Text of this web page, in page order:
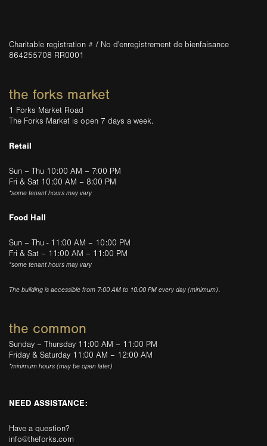
Charitable registration # / No d'enregistrement de bienfaisance
864255708 RR0001
the forks market
1 Forks Market Road
The Forks Market is open 7 days a week.
Retail
Sun – Thu 10:00 AM – 7:00 PM
Fri & Sat 10:00 AM – 8:00 PM
*some tenant hours may vary
Food Hall
Sun – Thu - 11:00 AM – 10:00 PM
Fri & Sat – 11:00 AM – 11:00 PM
*some tenant hours may vary
The building is accessible from 7:00 AM to 10:00 PM every day (minimum).
the common
Sunday – Thursday 11:00 AM – 11:00 PM
Friday & Saturday 11:00 AM – 12:00 AM
*minimum hours (may be open later)
NEED ASSISTANCE:
Have a question?
info@theforks.com